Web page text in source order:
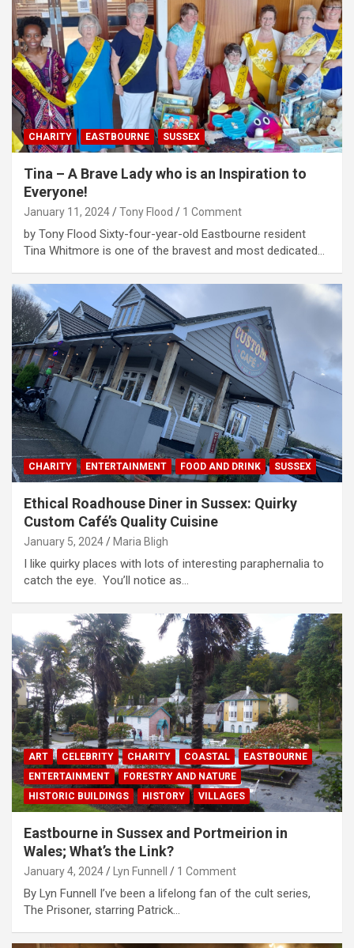
CHARITY EASTBOURNE SUSSEX
Tina – A Brave Lady who is an Inspiration to
Everyone!
January 11, 2024 Tony Flood 1 Comment
by Tony Flood Sixty-four-year-old Eastbourne resident
Tina Whitmore is one of the bravest and most dedicated…
CHARITY ENTERTAINMENT FOOD AND DRINK SUSSEX
Ethical Roadhouse Diner in Sussex: Quirky
Custom Café’s Quality Cuisine
January 5, 2024 Maria Bligh
I like quirky places with lots of interesting paraphernalia to
catch the eye. You’ll notice as…
ART CELEBRITY CHARITY COASTAL
EASTBOURNE
ENTERTAINMENT
FORESTRY AND NATURE
HISTORIC BUILDINGS
HISTORY VILLAGES
Eastbourne in Sussex and Portmeirion in
Wales; What’s the Link?
January 4, 2024 Lyn Funnell 1 Comment
By Lyn Funnell I’ve been a lifelong fan of the cult series,
The Prisoner, starring Patrick…